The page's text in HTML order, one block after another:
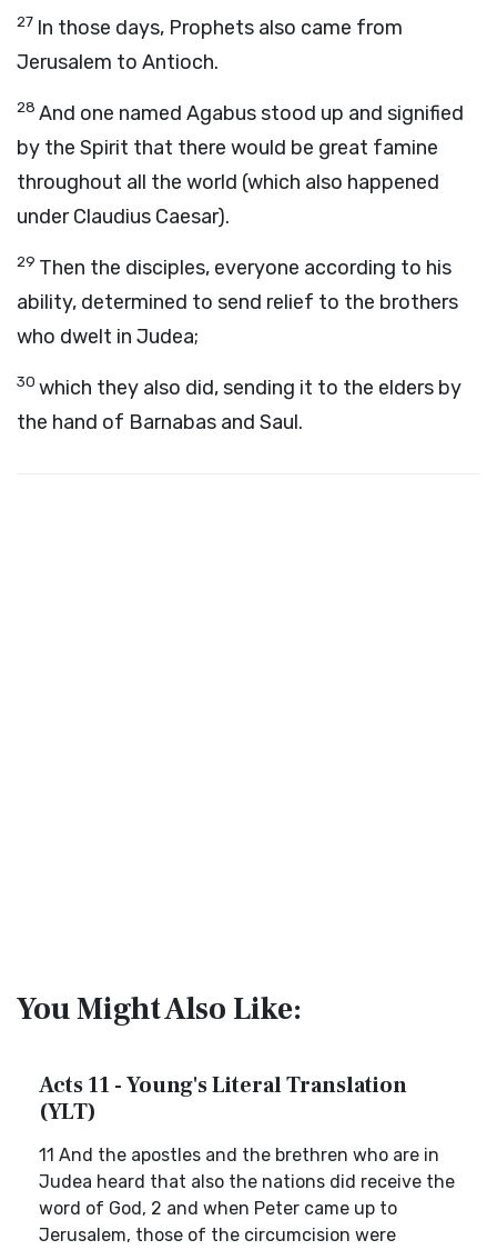
27 In those days, Prophets also came from
Jerusalem to Antioch.
28 And one named Agabus stood up and signified
by the Spirit that there would be great famine
throughout all the world (which also happened
under Claudius Caesar).
29 Then the disciples, everyone according to his
ability, determined to send relief to the brothers
who dwelt in Judea;
30 which they also did, sending it to the elders by
the hand of Barnabas and Saul.
You Might Also Like:
Acts 11 - Young's Literal Translation
(YLT)
11 And the apostles and the brethren who are in
Judea heard that also the nations did receive the
word of God, 2 and when Peter came up to
Jerusalem, those of the circumcision were